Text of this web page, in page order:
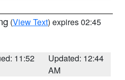
(View Text) expires 02:45
11:52
Updated: 12:44
AM